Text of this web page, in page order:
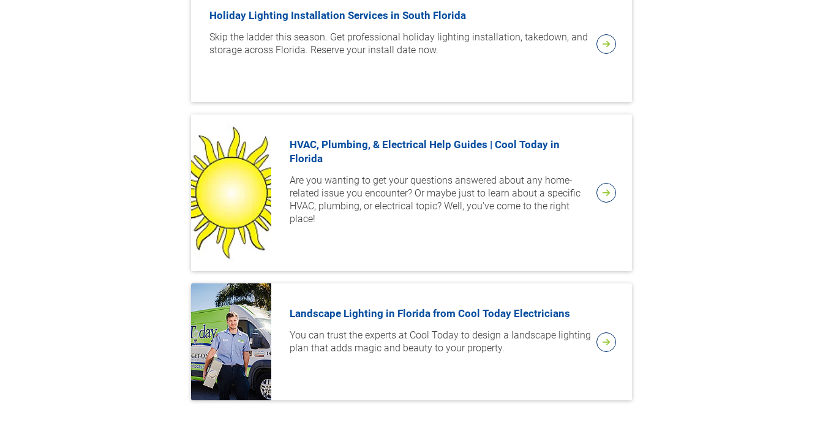
Holiday Lighting Installation Services in South Florida
Skip the ladder this season. Get professional holiday lighting installation, takedown, and
storage across Florida. Reserve your install date now.
HVAC, Plumbing, & Electrical Help Guides | Cool Today in
Florida
Are you wanting to get your questions answered about any home-
related issue you encounter? Or maybe just to learn about a specific
HVAC, plumbing, or electrical topic? Well, you've come to the right
place!
Landscape Lighting in Florida from Cool Today Electricians
You can trust the experts at Cool Today to design a landscape lighting
plan that adds magic and beauty to your property.